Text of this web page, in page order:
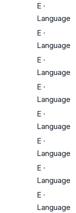
E ·
Language
E ·
Language
E ·
Language
E ·
Language
E ·
Language
E ·
Language
E ·
Language
E ·
Language